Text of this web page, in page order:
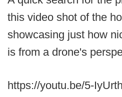
this video shot of the
showcasing just how
is from a drone's
https://youtu.be/5-